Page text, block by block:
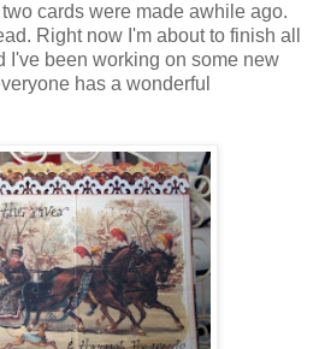
cards were made awhile ago.
Right now I'm about to finish all
I've been working on some new
has a wonderful